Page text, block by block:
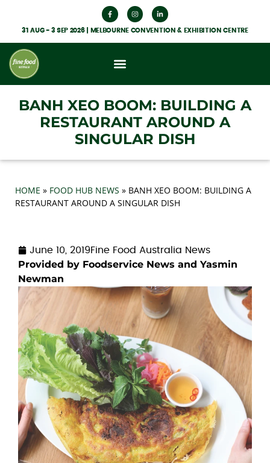
31 AUG - 3 SEP 2026 | MELBOURNE CONVENTION & EXHIBITION CENTRE
BANH XEO BOOM: BUILDING A
RESTAURANT AROUND A
SINGULAR DISH
HOME » FOOD HUB NEWS » BANH XEO BOOM: BUILDING A
RESTAURANT AROUND A SINGULAR DISH
June 10, 2019Fine Food Australia News
Provided by Foodservice News and Yasmin
Newman